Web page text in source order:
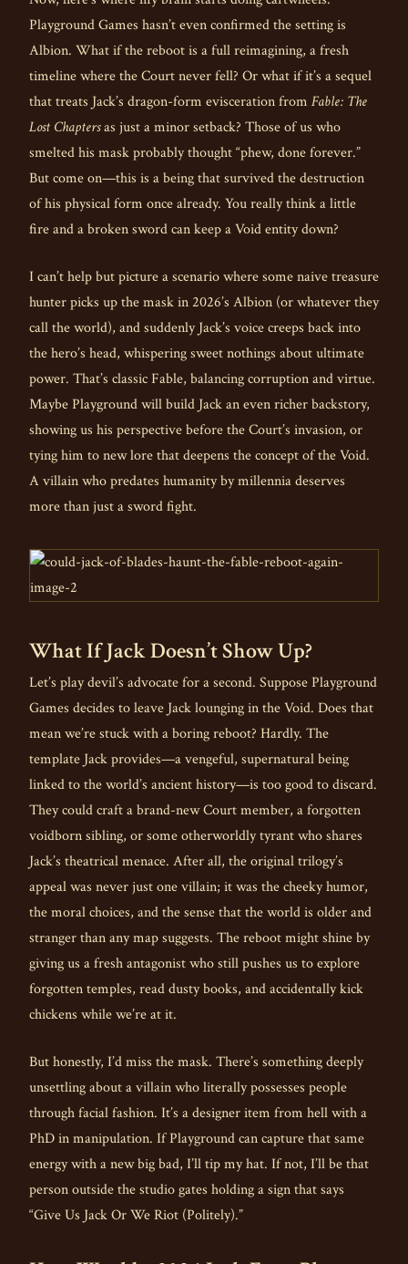
Playground Games hasn’t even confirmed the setting is
Albion. What if the reboot is a full reimagining, a fresh
timeline where the Court never fell? Or what if it’s a sequel
that treats Jack’s dragon-form evisceration from Fable: The
Lost Chaptersas just a minor setback? Those of us who
smelted his mask probably thought “phew, done forever.”
But come on—this is a being that survived the destruction
of his physical form once already. You really think a little
fire and a broken sword can keep a Void entity down?
I can’t help but picture a scenario where some naive treasure
hunter picks up the mask in 2026’s Albion (or whatever they
call the world), and suddenly Jack’s voice creeps back into
the hero’s head, whispering sweet nothings about ultimate
power. That’s classic Fable, balancing corruption and virtue.
Maybe Playground will build Jack an even richer backstory,
showing us his perspective before the Court’s invasion, or
tying him to new lore that deepens the concept of the Void.
A villain who predates humanity by millennia deserves
more than just a sword fight.
What If Jack Doesn’t Show Up?
Let’s play devil’s advocate for a second. Suppose Playground
Games decides to leave Jack lounging in the Void. Does that
mean we’re stuck with a boring reboot? Hardly. The
template Jack provides—a vengeful, supernatural being
linked to the world’s ancient history—is too good to discard.
They could craft a brand-new Court member, a forgotten
voidborn sibling, or some otherworldly tyrant who shares
Jack’s theatrical menace. After all, the original trilogy’s
appeal was never just one villain; it was the cheeky humor,
the moral choices, and the sense that the world is older and
stranger than any map suggests. The reboot might shine by
giving us a fresh antagonist who still pushes us to explore
forgotten temples, read dusty books, and accidentally kick
chickens while we’re at it.
But honestly, I’d miss the mask. There’s something deeply
unsettling about a villain who literally possesses people
through facial fashion. It’s a designer item from hell with a
PhD in manipulation. If Playground can capture that same
energy with a new big bad, I’ll tip my hat. If not, I’ll be that
person outside the studio gates holding a sign that says
“Give Us Jack Or We Riot (Politely).”